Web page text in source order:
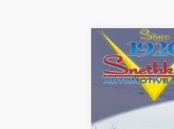
2026RAM 1500
Special Offer
VIN: